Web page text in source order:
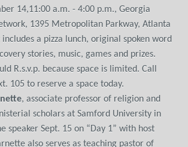
14,11:00 a.m. - 4:00 p.m., Georgia
1395 Metropolitan Parkway, Atlanta
a pizza lunch, original spoken word
stories, music, games and prizes.
R.s.v.p. because space is limited. Call
105 to reserve a space today.
, associate professor of religion and
scholars at Samford University in
speaker Sept. 15 on “Day 1” with host
also serves as teaching pastor of